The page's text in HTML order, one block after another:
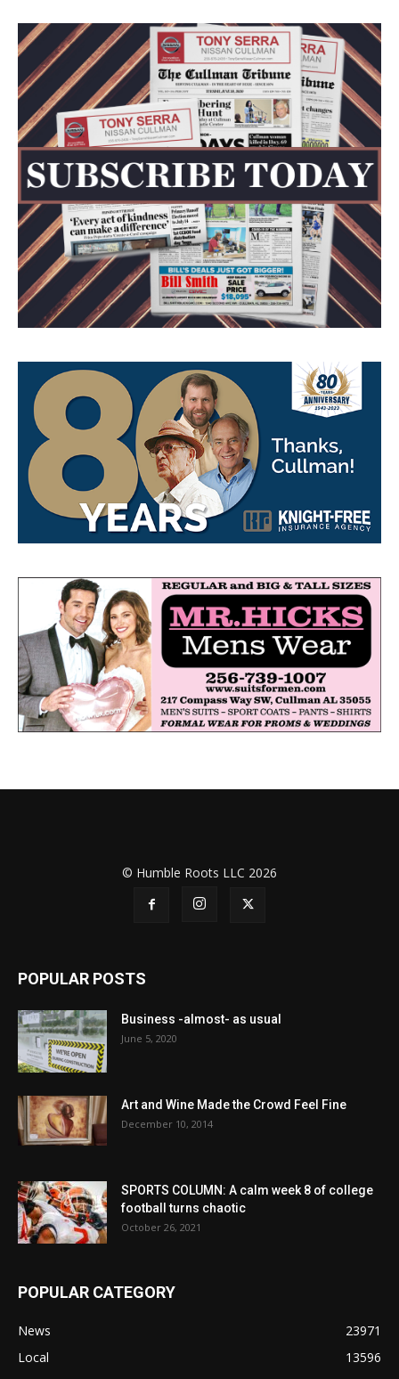
© Humble Roots LLC 2026
POPULAR POSTS
Business -almost- as usual
June 5, 2020
Art and Wine Made the Crowd Feel Fine
December 10, 2014
SPORTS COLUMN: A calm week 8 of college
football turns chaotic
October 26, 2021
POPULAR CATEGORY
News
23971
Local
13596